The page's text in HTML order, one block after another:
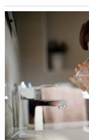
To avoid
the Court read
statute: the
noncitizen
necessary" to
make that rule
established a
months,
reasonable.